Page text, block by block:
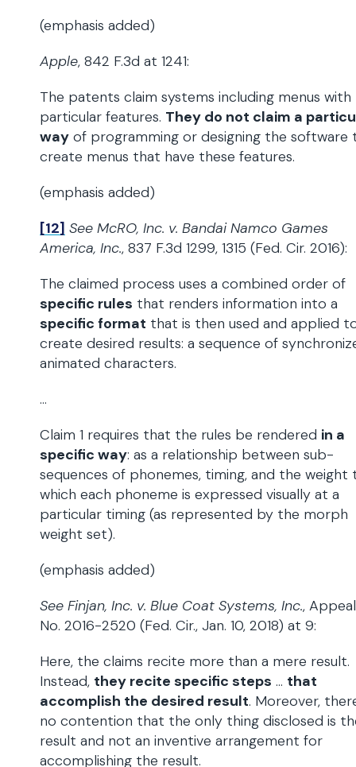
(emphasis added)
Apple, 842 F.3d at 1241:
The patents claim systems including menus with
particular features. They do not claim a
way of programming or designing the software
create menus that have these features.
(emphasis added)
[12] See McRO, Inc. v. Bandai Namco Games
America, Inc., 837 F.3d 1299, 1315 (Fed. Cir. 2016):
The claimed process uses a combined order of
specific rules that renders information into a
specific format that is then used and applied
create desired results: a sequence of
animated characters.
…
Claim 1 requires that the rules be rendered in a
specific way: as a relationship between sub-
sequences of phonemes, timing, and the weight
which each phoneme is expressed visually at a
particular timing (as represented by the morph
weight set).
(emphasis added)
See Finjan, Inc. v. Blue Coat Systems, Inc., Appeal
No. 2016-2520 (Fed. Cir., Jan. 10, 2018) at 9:
Here, the claims recite more than a mere result.
Instead, they recite specific steps … that
accomplish the desired result. Moreover,
no contention that the only thing disclosed is
result and not an inventive arrangement for
accomplishing the result.